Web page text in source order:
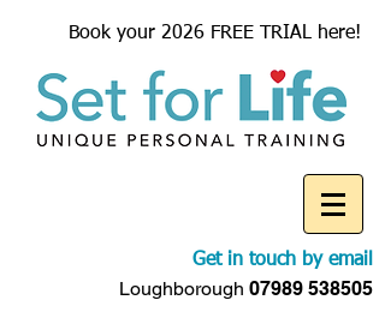
Book your 2026 FREE TRIAL here!
Get in touch by email
Loughborough 07989 538505